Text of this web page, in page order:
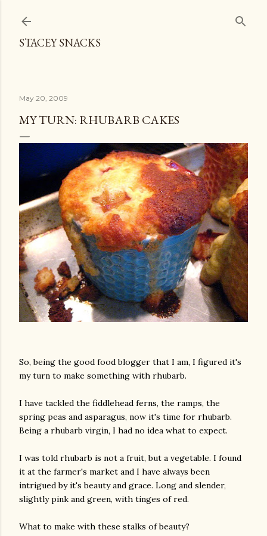
STACEY SNACKS
May 20, 2009
MY TURN: RHUBARB CAKES
So, being the good food blogger that I am, I figured it's
my turn to make something with rhubarb.
I have tackled the fiddlehead ferns, the ramps, the
spring peas and asparagus, now it's time for rhubarb.
Being a rhubarb virgin, I had no idea what to expect.
I was told rhubarb is not a fruit, but a vegetable. I found
it at the farmer's market and I have always been
intrigued by it's beauty and grace. Long and slender,
slightly pink and green, with tinges of red.
What to make with these stalks of beauty?